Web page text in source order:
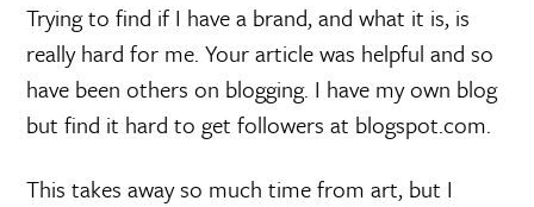
Trying to find if I have a brand, and what it is, is
really hard for me. Your article was helpful and so
have been others on blogging. I have my own blog
but find it hard to get followers at blogspot.com.
This takes away so much time from art, but I